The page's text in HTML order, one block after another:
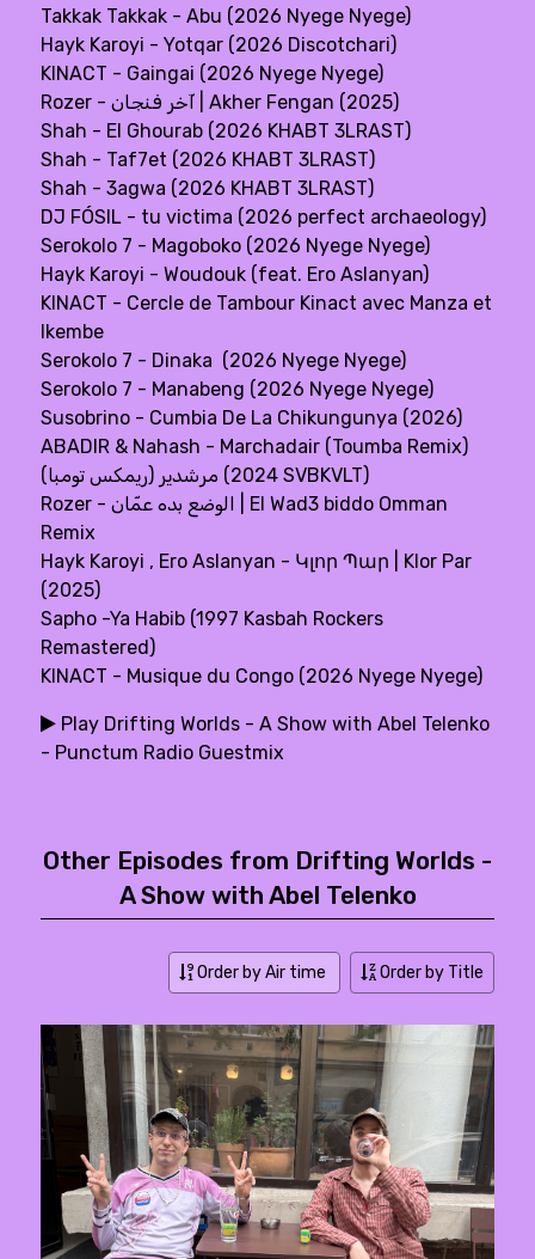
Takkak Takkak - Abu (2026 Nyege Nyege)
Hayk Karoyi - Yotqar (2026 Discotchari)
KINACT - Gaingai (2026 Nyege Nyege)
Rozer - آخر فنجان | Akher Fengan (2025)
Shah - El Ghourab (2026 KHABT 3LRAST)
Shah - Taf7et (2026 KHABT 3LRAST)
Shah - 3agwa (2026 KHABT 3LRAST)
DJ FÓSIL - tu victima (2026 perfect archaeology)
Serokolo 7 - Magoboko (2026 Nyege Nyege)
Hayk Karoyi - Woudouk (feat. Ero Aslanyan)
KINACT - Cercle de Tambour Kinact avec Manza et
Ikembe
Serokolo 7 - Dinaka (2026 Nyege Nyege)
Serokolo 7 - Manabeng (2026 Nyege Nyege)
Susobrino - Cumbia De La Chikungunya (2026)
ABADIR & Nahash - Marchadair (Toumba Remix)
(مرشدير (ريمكس تومبا (2024 SVBKVLT)
Rozer - الوضع بده عمّان | El Wad3 biddo Omman
Remix
Hayk Karoyi , Ero Aslanyan - Կլոր Պար | Klor Par
(2025)
Sapho -Ya Habib (1997 Kasbah Rockers
Remastered)
KINACT - Musique du Congo (2026 Nyege Nyege)
Play Drifting Worlds - A Show with Abel Telenko
- Punctum Radio Guestmix
Other Episodes from Drifting Worlds -
A Show with Abel Telenko
Order by Air time Order by Title